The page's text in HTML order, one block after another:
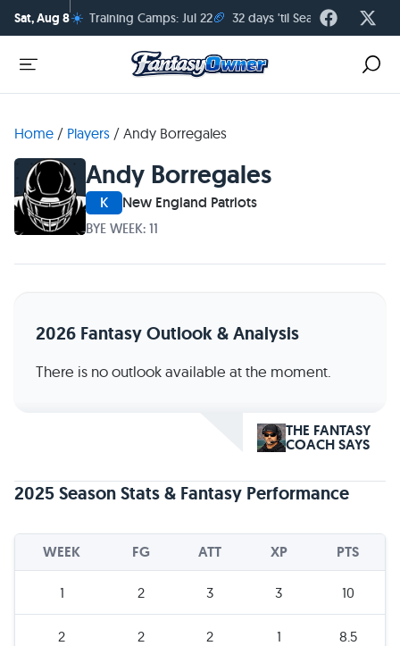
Sat, Aug 8☀️ Training Camps: Jul 22🏈 32 days 'til Season Kickoff
Home / Players / Andy Borregales
Andy Borregales
K New England Patriots
BYE WEEK: 11
2026 Fantasy Outlook & Analysis
There is no outlook available at the moment.
THE FANTASY
COACH SAYS
2025 Season Stats & Fantasy Performance
WEEK FG ATT XP PTS
1 2 3 3 10
2 2 2 1 8.5